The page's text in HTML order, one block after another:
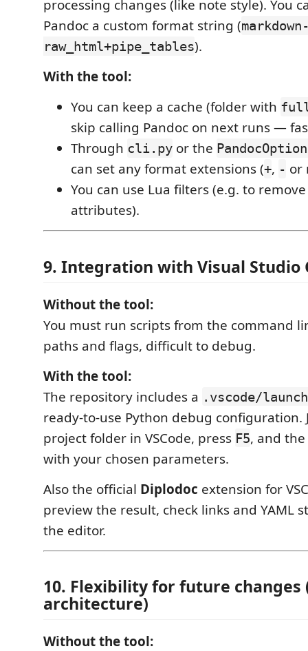
processing changes (like note style). You
Pandoc a custom format string (
raw_html+pipe_tables).
With the tool:
You can keep a cache (folder with
skip calling Pandoc on next runs —
Through cli.py or the
can set any format extensions (+, - or
You can use Lua filters (e.g. to
attributes).
9. Integration with Visual Studio
Without the tool:
You must run scripts from the command
paths and flags, difficult to debug.
With the tool:
The repository includes a .vscode/
ready-to-use Python debug configuration.
project folder in VSCode, press F5, and
with your chosen parameters.
Also the official Diplodoc extension for
preview the result, check links and YAML
the editor.
10. Flexibility for future
architecture)
Without the tool: